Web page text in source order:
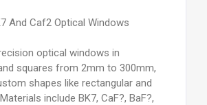
And Caf2 Optical Windows
optical windows in
squares from 2mm to 300mm,
shapes like rectangular and
include BK7, CaF?, BaF?,